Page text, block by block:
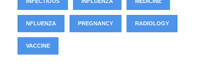
NFLUENZA PREGNANCY RADIOLOGY
VACCINE